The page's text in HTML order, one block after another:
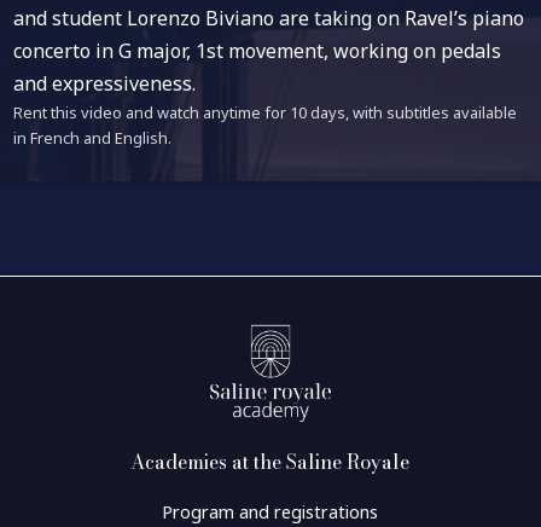
and student Lorenzo Biviano are taking on Ravel’s piano
concerto in G major, 1st movement, working on pedals
and expressiveness.
Rent this video and watch anytime for 10 days, with subtitles available
in French and English.
Academies at the Saline Royale
Program and registrations